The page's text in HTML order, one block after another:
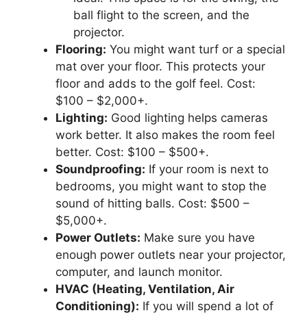
ball flight to the screen, and the
projector.
Flooring: You might want turf or a special
mat over your floor. This protects your
floor and adds to the golf feel. Cost:
$100 – $2,000+.
Lighting: Good lighting helps cameras
work better. It also makes the room feel
better. Cost: $100 – $500+.
Soundproofing: If your room is next to
bedrooms, you might want to stop the
sound of hitting balls. Cost: $500 –
$5,000+.
Power Outlets: Make sure you have
enough power outlets near your projector,
computer, and launch monitor.
HVAC (Heating, Ventilation, Air
Conditioning): If you will spend a lot of